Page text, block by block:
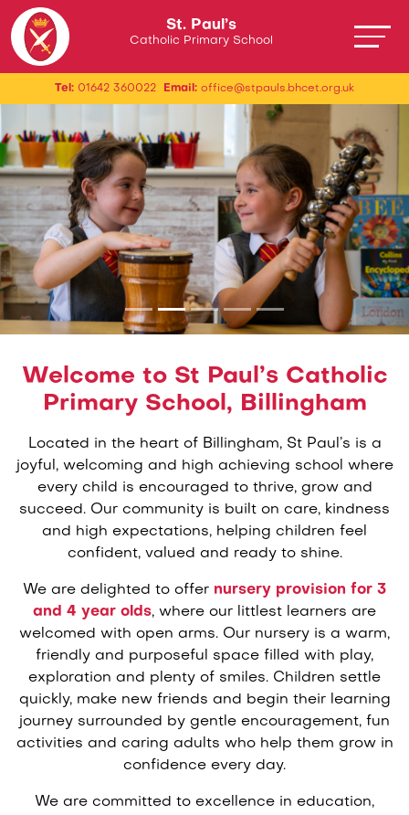
St. Paul’s
Catholic Primary School
Tel: 01642 360022 Email: office@stpauls.bhcet.org.uk
Welcome to St Paul’s Catholic
Primary School, Billingham
Located in the heart of Billingham, St Paul’s is a
joyful, welcoming and high achieving school where
every child is encouraged to thrive, grow and
succeed. Our community is built on care, kindness
and high expectations, helping children feel
confident, valued and ready to shine.
We are delighted to offer nursery provision for 3
and 4 year olds, where our littlest learners are
welcomed with open arms. Our nursery is a warm,
friendly and purposeful space filled with play,
exploration and plenty of smiles. Children settle
quickly, make new friends and begin their learning
journey surrounded by gentle encouragement, fun
activities and caring adults who help them grow in
confidence every day.
We are committed to excellence in education,